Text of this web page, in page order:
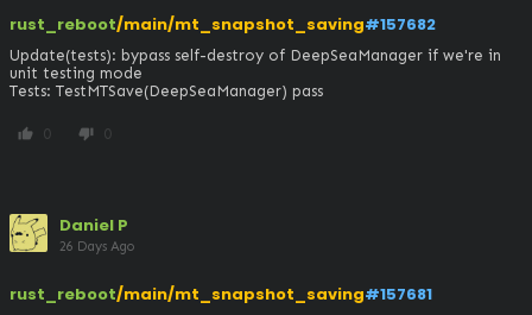
rust_reboot/main/mt_snapshot_saving#157682
Update(tests): bypass self-destroy of DeepSeaManager if we're in
unit testing mode
Tests: TestMTSave(DeepSeaManager) pass
thumb_up 0 thumb_down 0
Daniel P
26 Days Ago
rust_reboot/main/mt_snapshot_saving#157681